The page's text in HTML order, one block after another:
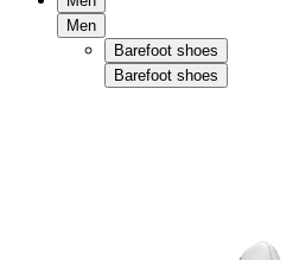
Men
Barefoot shoes
Barefoot shoes